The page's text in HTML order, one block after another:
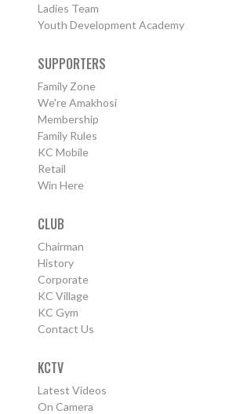
Ladies Team
Youth Development Academy
SUPPORTERS
Family Zone
We're Amakhosi
Membership
Family Rules
KC Mobile
Retail
Win Here
CLUB
Chairman
History
Corporate
KC Village
KC Gym
Contact Us
KCTV
Latest Videos
On Camera